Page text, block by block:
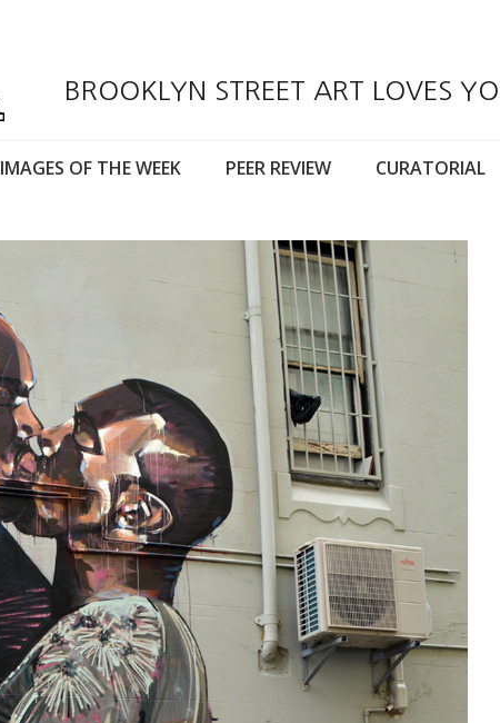
BROOKLYN STREET ART LOVES
IMAGES OF THE WEEK PEER REVIEW CURATORIAL